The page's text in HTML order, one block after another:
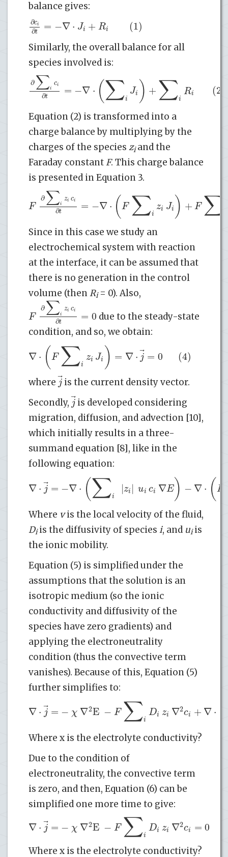
balance gives:
∂ci
∂t = −∇⋅ Ji + Ri (1)
Similarly, the overall balance for all
species involved is:
∂∑i
ci
∂t = −∇⋅ (∑i
Ji ) +∑i
Ri (2)
Equation (2) is transformed into a
charge balance by multiplying by the
charges of the species ziand the
Faraday constant F. This charge balance
is presented in Equation 3.
F
∂∑i
zi ci
∂t = −∇⋅ (F ∑i
zi Ji ) +F ∑
Since in this case we study an
electrochemical system with reaction
at the interface, it can be assumed that
there is no generation in the control
volume (thenRi= 0). Also,
F
∂∑i
zi ci
∂t = 0 due to the steady-state
condition, and so, we obtain:
∇⋅ (F ∑i
zi Ji ) = ∇⋅ j = 0 (4)
where j⃗is the current density vector.
Secondly, j⃗is developed considering
migration, diffusion, and advection [10],
which initially results in a three-
summand equation [8], like in the
following equation:
∇⋅ j⃗= −∇⋅ (∑i
|zi | ui ci ∇E) −∇⋅ (F
Where vis the local velocity of the fluid,
Diis the diffusivity of species i, and uiis
the ionic mobility.
Equation (5) is simplified under the
assumptions that the solution is an
isotropic medium (so the ionic
conductivity and diffusivity of the
species have zero gradients) and
applying the electroneutrality
condition (thus the convective term
vanishes). Because of this, Equation (5)
further simplifies to:
∇⋅ j⃗= − χ ∇2E − F ∑i
Di zi ∇2ci +∇⋅
Where x is the electrolyte conductivity?
Due to the condition of
electroneutrality, the convective term
is zero, and then, Equation (6) can be
simplified one more time to give:
∇⋅ j⃗= − χ ∇2E − F ∑i
Di zi ∇2ci =0
Where x is the electrolyte conductivity?